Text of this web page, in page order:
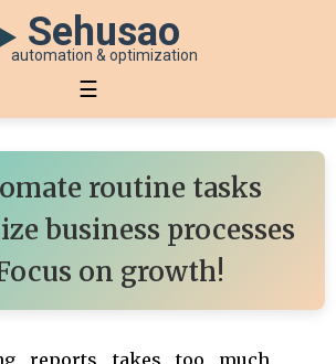
Sehusao
automation & optimization
☰
routine tasks
business processes
on growth!
reports takes too much